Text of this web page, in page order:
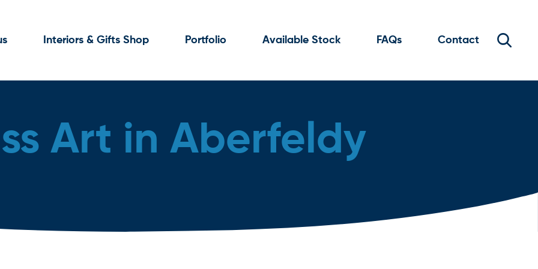
Interiors & Gifts Shop Portfolio Available Stock FAQs Contact
Art in Aberfeldy